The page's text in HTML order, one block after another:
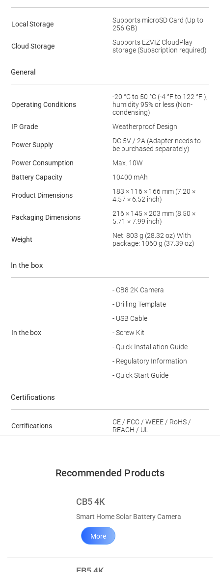
Local Storage
Supports microSD Card (Up to
256 GB)
Cloud Storage
Supports EZVIZ CloudPlay
storage (Subscription required)
General
Operating Conditions
-20 °C to 50 °C (-4 °F to 122 °F ),
humidity 95% or less (Non-
condensing)
IP Grade
Weatherproof Design
Power Supply
DC 5V / 2A (Adapter needs to
be purchased separately)
Power Consumption
Max. 10W
Battery Capacity
10400 mAh
Product Dimensions
183 × 116 × 166 mm (7.20 ×
4.57 × 6.52 inch)
Packaging Dimensions
216 × 145 × 203 mm (8.50 ×
5.71 × 7.99 inch)
Weight
Net: 803 g (28.32 oz) With
package: 1060 g (37.39 oz)
In the box
In the box
- CB8 2K Camera
- Drilling Template
- USB Cable
- Screw Kit
- Quick Installation Guide
- Regulatory Information
- Quick Start Guide
Certifications
Certifications
CE / FCC / WEEE / RoHS /
REACH / UL
Recommended Products
CB5 4K
Smart Home Solar Battery Camera
More